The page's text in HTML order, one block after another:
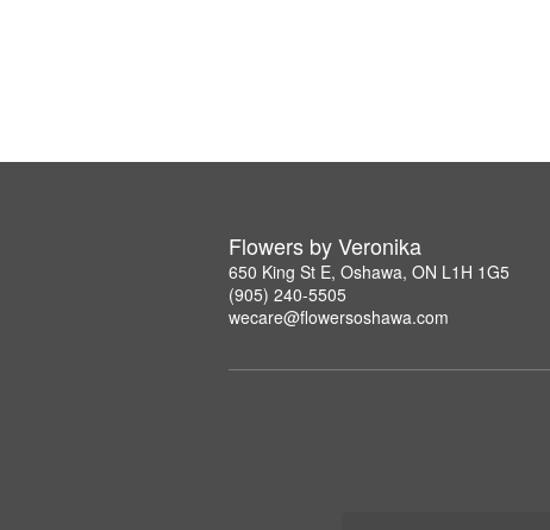
Flowers by Veronika
650 King St E, Oshawa, ON L1H 1G5
(905) 240-5505
wecare@flowersoshawa.com